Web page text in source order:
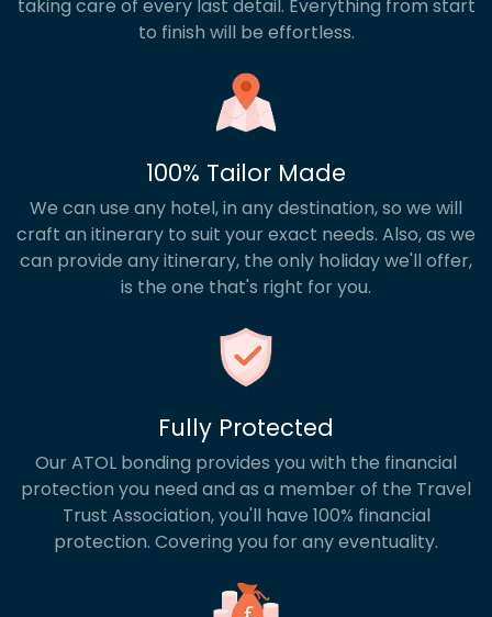
taking care of every last detail. Everything from start
to finish will be effortless.
100% Tailor Made
We can use any hotel, in any destination, so we will
craft an itinerary to suit your exact needs. Also, as we
can provide any itinerary, the only holiday we'll offer,
is the one that's right for you.
Fully Protected
Our ATOL bonding provides you with the financial
protection you need and as a member of the Travel
Trust Association, you'll have 100% financial
protection. Covering you for any eventuality.